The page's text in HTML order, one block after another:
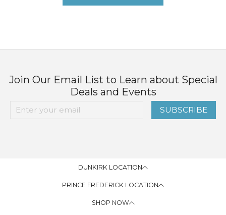
Join Our Email List to Learn about Special
Deals and Events
SUBSCRIBE
DUNKIRK LOCATION
PRINCE FREDERICK LOCATION
SHOP NOW